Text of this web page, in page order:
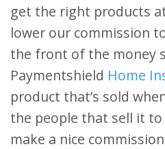
get the right products
lower our commission
the front of the money
Paymentshield Home
product that’s sold
the people that sell it to
make a nice